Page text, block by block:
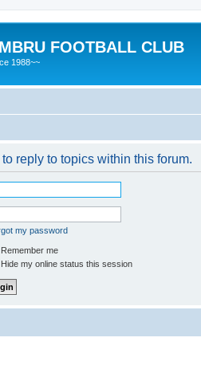
FOOTBALL CLUB
1988~~
reply to topics within this forum.
my password
Remember me
Hide my online status this session